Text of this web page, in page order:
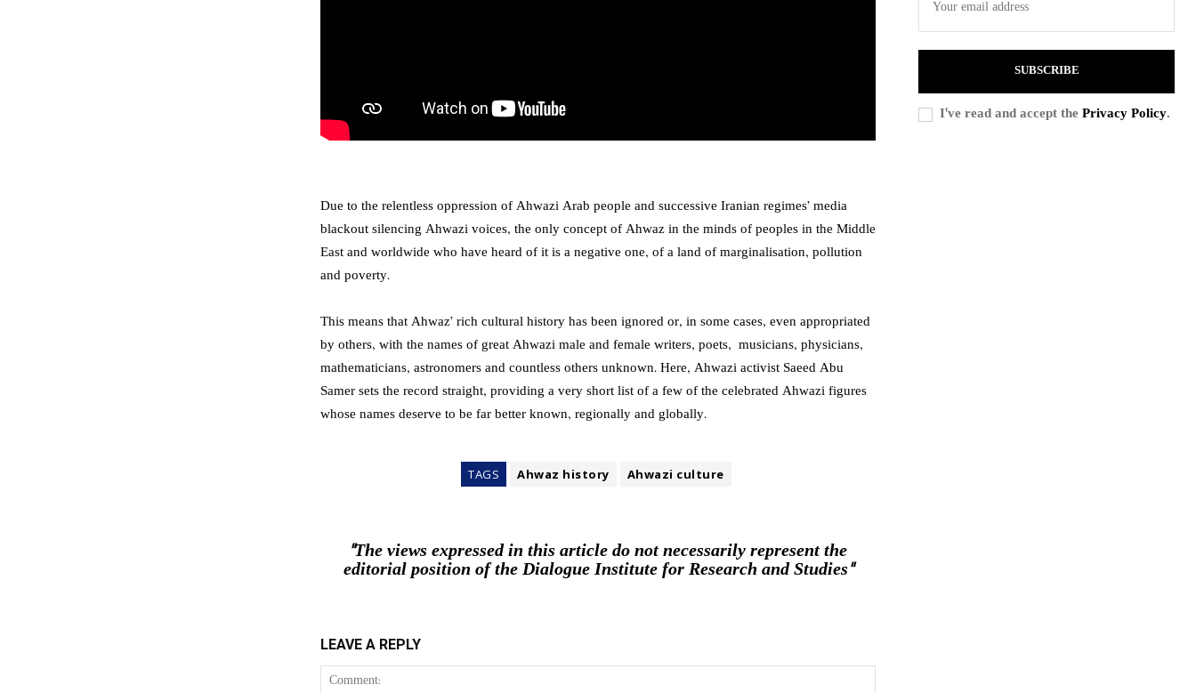
Due to the relentless oppression of Ahwazi Arab people and successive Iranian regimes’ media
blackout silencing Ahwazi voices, the only concept of Ahwaz in the minds of peoples in the Middle
East and worldwide who have heard of it is a negative one, of a land of marginalisation, pollution
and poverty.
This means that Ahwaz’ rich cultural history has been ignored or, in some cases, even appropriated
by others, with the names of great Ahwazi male and female writers, poets, musicians, physicians,
mathematicians, astronomers and countless others unknown. Here, Ahwazi activist Saeed Abu
Samer sets the record straight, providing a very short list of a few of the celebrated Ahwazi figures
whose names deserve to be far better known, regionally and globally.
TAGS Ahwaz history Ahwazi culture
"The views expressed in this article do not necessarily represent the
editorial position of the Dialogue Institute for Research and Studies"
LEAVE A REPLY
SUBSCRIBE
I've read and accept thePrivacy Policy.